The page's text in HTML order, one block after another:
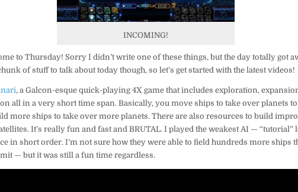
INCOMING!
to Thursday! Sorry I didn’t write one of these things, but the day totally got
of stuff to talk about today though, so let’s get started with the latest videos!
, a Galcon-esque quick-playing 4X game that includes exploration,
all in a very short time span. Basically, you move ships to take over planets
more ships to take over more planets. There are also resources to build
It’s really fun and fast and BRUTAL. I played the weakest AI — “tutorial”
in short order. I’m not sure how they were able to field hundreds more ships
— but it was still a fun time regardless.